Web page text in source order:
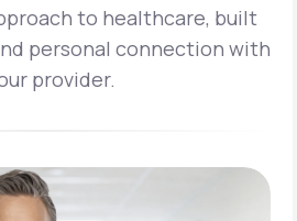
to healthcare, built
personal connection with
provider.